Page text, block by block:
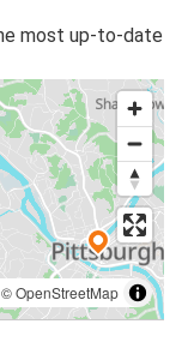
most up-to-date
©OpenStreetMap